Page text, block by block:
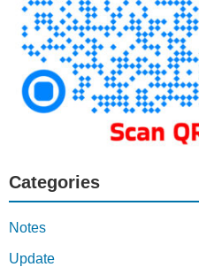
Categories
Notes
Update